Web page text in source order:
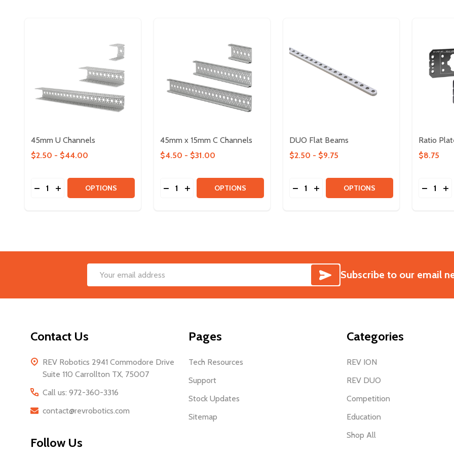
45mm U Channels
$2.50 - $44.00
Quantity:
DECREASE QUANTITY OF 45MM U CHANNELS
INCREASE QUANTITY OF 45MM U CHANNELS
OPTIONS
45mm x 15mm C Channels
$4.50 - $31.00
Quantity:
DECREASE QUANTITY OF 45MM X 15MM C CHANNELS
INCREASE QUANTITY OF 45MM X 15MM C CHANNELS
OPTIONS
DUO Flat Beams
$2.50 - $9.75
Quantity:
DECREASE QUANTITY OF DUO FLAT BEAMS
INCREASE QUANTITY OF DUO FLAT
OPTIONS
Ratio
$8.75
Quantity:
Email
SUBSCRIBE
Subscribe to our email
Contact Us
REV Robotics 2941 Commodore Drive
Suite 110 Carrollton TX, 75007
Call us: 972-360-3316
contact@revrobotics.com
Follow Us
Pages
Tech Resources
Support
Stock Updates
Sitemap
Categories
REV ION
REV DUO
Competition
Education
Shop All